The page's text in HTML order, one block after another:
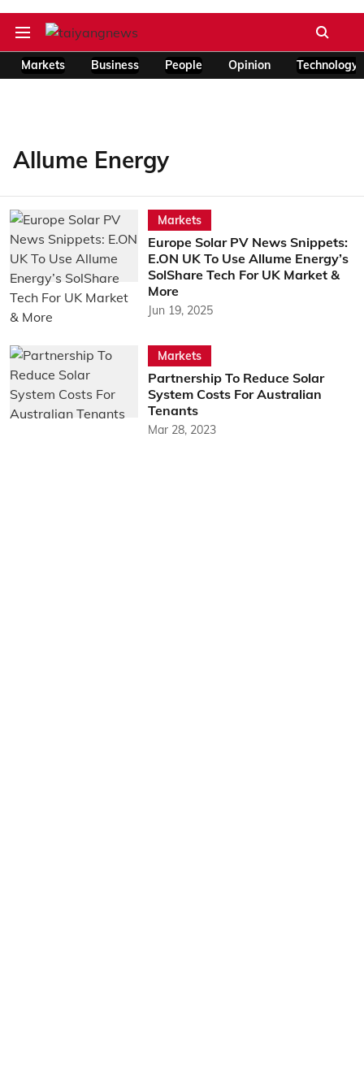
Markets Business People Opinion Technology
Allume Energy
Markets
Europe Solar PV News Snippets:
E.ON UK To Use Allume Energy’s
SolShare Tech For UK Market &
More
Jun 19, 2025
Markets
Partnership To Reduce Solar
System Costs For Australian
Tenants
Mar 28, 2023